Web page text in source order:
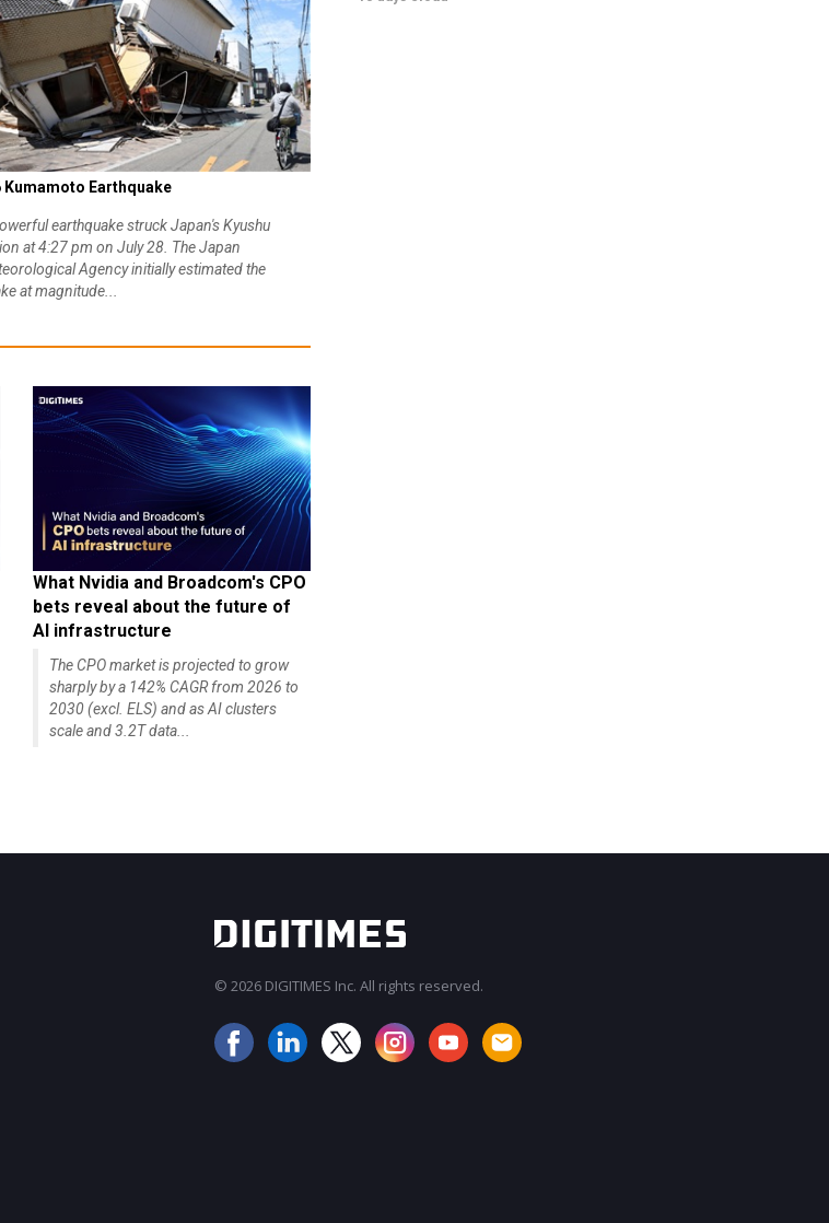
Kumamoto Earthquake
earthquake struck Japan's Kyushu
at 4:27 pm on July 28. The Japan
Agency initially estimated the
at magnitude...
What Nvidia and Broadcom's CPO
bets reveal about the future of
AI infrastructure
The CPO market is projected to grow
sharply by a 142% CAGR from 2026 to
2030 (excl. ELS) and as AI clusters
scale and 3.2T data...
© 2026 DIGITIMES Inc. All rights reserved.